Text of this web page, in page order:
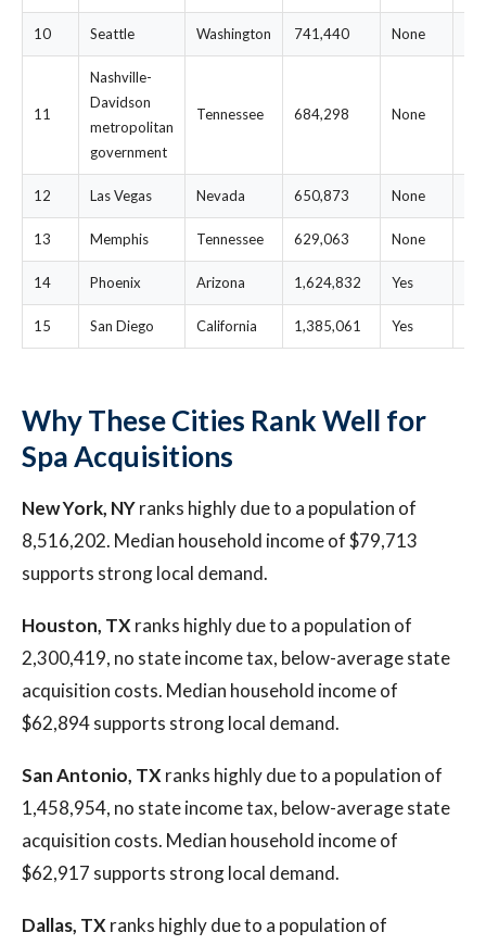
10 Seattle Washington 741,440 None
11
Nashville-
Davidson
metropolitan
government
Tennessee 684,298 None
12 Las Vegas Nevada 650,873 None
13 Memphis Tennessee 629,063 None
14 Phoenix Arizona 1,624,832 Yes
15 San Diego California 1,385,061 Yes
Why These Cities Rank Well for
Spa Acquisitions
New York, NYranks highly due to a population of
8,516,202. Median household income of $79,713
supports strong local demand.
Houston, TX ranks highly due to a population of
2,300,419, no state income tax, below-average state
acquisition costs. Median household income of
$62,894 supports strong local demand.
San Antonio, TX ranks highly due to a population of
1,458,954, no state income tax, below-average state
acquisition costs. Median household income of
$62,917 supports strong local demand.
Dallas, TX ranks highly due to a population of